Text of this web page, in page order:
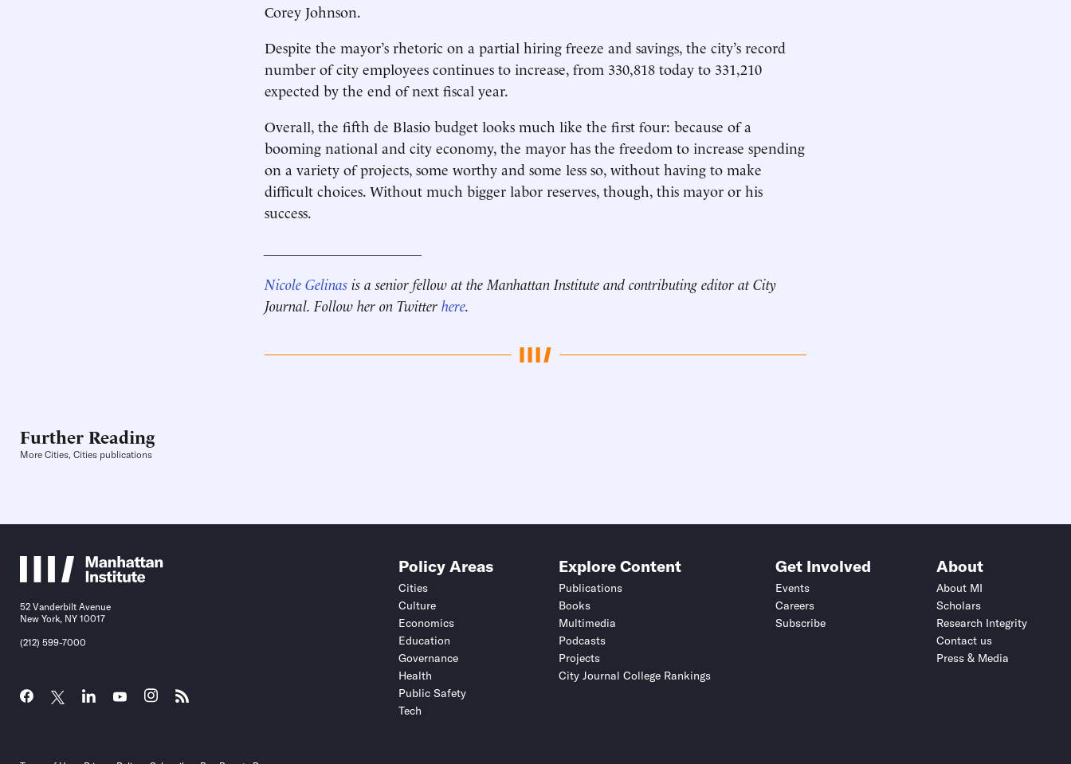
Corey Johnson.
Despite the mayor’s rhetoric on a partial hiring freeze and savings, the city’s record
number of city employees continues to increase, from 330,818 today to 331,210
expected by the end of next fiscal year.
Overall, the fifth de Blasio budget looks much like the first four: because of a
booming national and city economy, the mayor has the freedom to increase spending
on a variety of projects, some worthy and some less so, without having to make
difficult choices. Without much bigger labor reserves, though, this mayor or his
success.
Nicole Gelinas is a senior fellow at the Manhattan Institute and contributing editor at City
Journal. Follow her on Twitter here.
Further Reading
More Cities, Cities publications
52 Vanderbilt Avenue
New York, NY 10017
(212) 599-7000
Policy Areas
Cities
Culture
Economics
Education
Governance
Health
Public Safety
Tech
Explore Content
Publications
Books
Multimedia
Podcasts
Projects
City Journal College Rankings
Get Involved
Events
Careers
Subscribe
About
About MI
Scholars
Research Integrity
Contact us
Press & Media